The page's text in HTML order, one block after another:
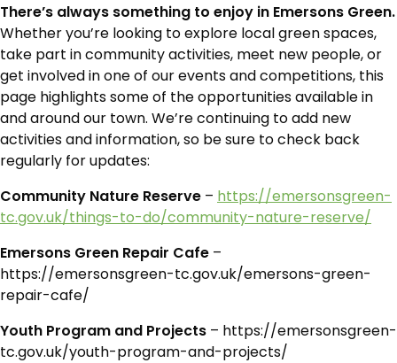
There’s always something to enjoy in Emersons Green.
Whether you’re looking to explore local green spaces,
take part in community activities, meet new people, or
get involved in one of our events and competitions, this
page highlights some of the opportunities available in
and around our town. We’re continuing to add new
activities and information, so be sure to check back
regularly for updates:
Community Nature Reserve – https://emersonsgreen-
tc.gov.uk/things-to-do/community-nature-reserve/
Emersons Green Repair Cafe –
https://emersonsgreen-tc.gov.uk/emersons-green-
repair-cafe/
Youth Program and Projects – https://emersonsgreen-
tc.gov.uk/youth-program-and-projects/